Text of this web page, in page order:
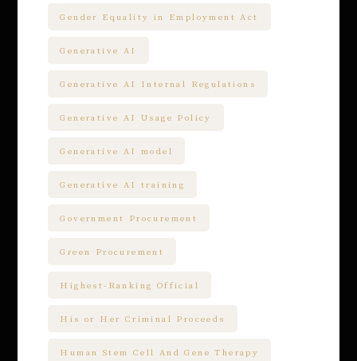
Gender Equality in Employment Act
Generative AI
Generative AI Internal Regulations
Generative AI Usage Policy
Generative AI model
Generative AI training
Government Procurement
Green Procurement
Highest-Ranking Official
His or Her Criminal Proceeds
Human Stem Cell And Gene Therapy